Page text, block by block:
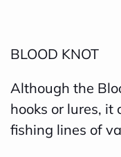
BLOOD KNOT
Although the
hooks or lures,
fishing lines of